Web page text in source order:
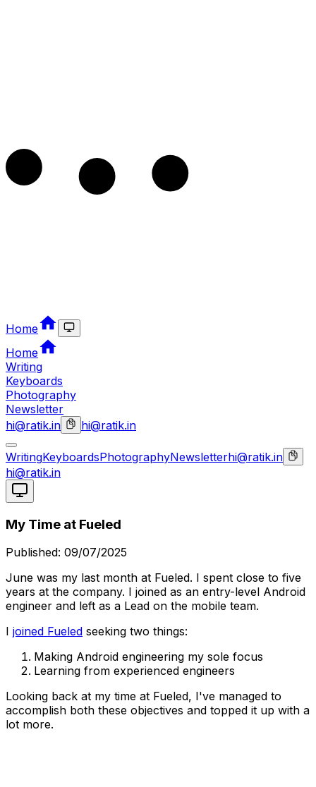
Home
Home
Writing
Keyboards
Photography
Newsletter
hi@ratik.in
hi@ratik.in
WritingKeyboardsPhotographyNewsletterhi@ratik.in
hi@ratik.in
My Time at Fueled
Published: 09/07/2025
June was my last month at Fueled. I spent close to five
years at the company. I joined as an entry-level Android
engineer and left as a Lead on the mobile team.
I joined Fueled seeking two things:
Making Android engineering my sole focus
Learning from experienced engineers
Looking back at my time at Fueled, I've managed to
accomplish both these objectives and topped it up with a
lot more.